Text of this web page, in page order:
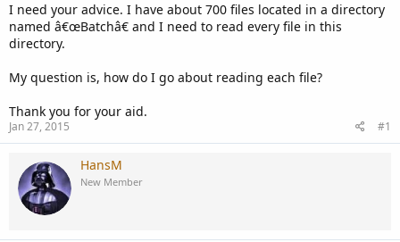
e
r
I need your advice. I have about 700 files located in a directory
named â€œBatchâ€ and I need to read every file in this
directory.
My question is, how do I go about reading each file?
Thank you for your aid.
Jan 27, 2015 #1
HansM
New Member